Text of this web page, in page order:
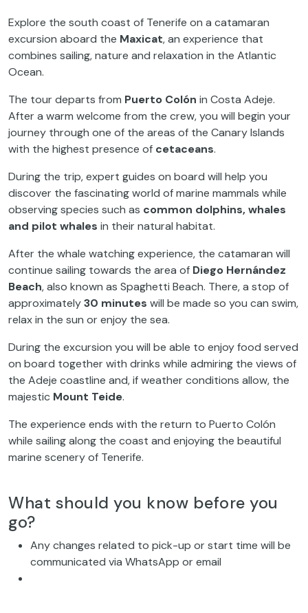
Explore the south coast of Tenerife on a catamaran
excursion aboard the Maxicat, an experience that
combines sailing, nature and relaxation in the Atlantic
Ocean.
The tour departs from Puerto Colón in Costa Adeje.
After a warm welcome from the crew, you will begin your
journey through one of the areas of the Canary Islands
with the highest presence of cetaceans.
During the trip, expert guides on board will help you
discover the fascinating world of marine mammals while
observing species such as common dolphins, whales
and pilot whales in their natural habitat.
After the whale watching experience, the catamaran will
continue sailing towards the area of Diego Hernández
Beach, also known as Spaghetti Beach. There, a stop of
approximately30 minutes will be made so you can swim,
relax in the sun or enjoy the sea.
During the excursion you will be able to enjoy food served
on board together with drinks while admiring the views of
the Adeje coastline and, if weather conditions allow, the
majestic Mount Teide.
The experience ends with the return to Puerto Colón
while sailing along the coast and enjoying the beautiful
marine scenery of Tenerife.
What should you know before you
go?
Any changes related to pick-up or start time will be
communicated via WhatsApp or email